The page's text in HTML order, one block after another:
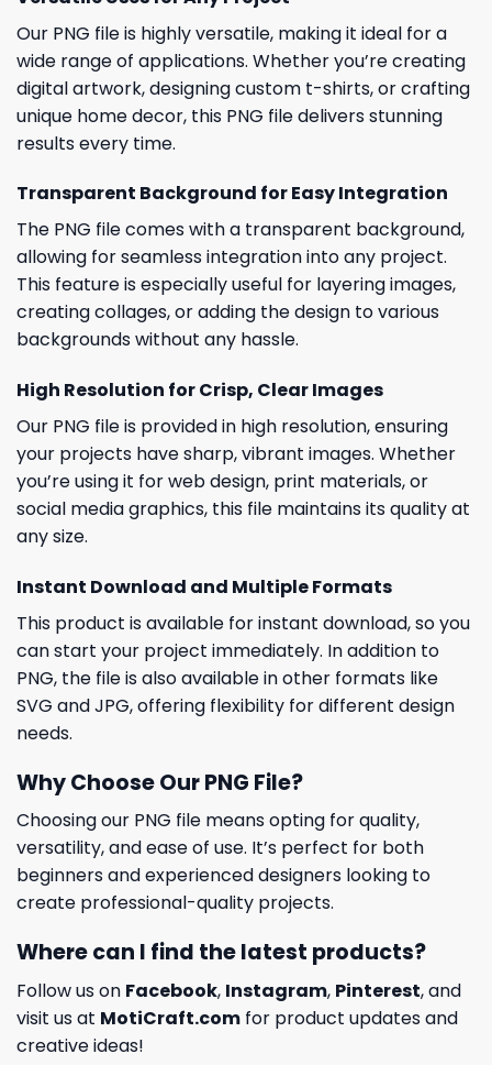
Our PNG file is highly versatile, making it ideal for a
wide range of applications. Whether you’re creating
digital artwork, designing custom t-shirts, or crafting
unique home decor, this PNG file delivers stunning
results every time.
Transparent Background for Easy Integration
The PNG file comes with a transparent background,
allowing for seamless integration into any project.
This feature is especially useful for layering images,
creating collages, or adding the design to various
backgrounds without any hassle.
High Resolution for Crisp, Clear Images
Our PNG file is provided in high resolution, ensuring
your projects have sharp, vibrant images. Whether
you’re using it for web design, print materials, or
social media graphics, this file maintains its quality at
any size.
Instant Download and Multiple Formats
This product is available for instant download, so you
can start your project immediately. In addition to
PNG, the file is also available in other formats like
SVG and JPG, offering flexibility for different design
needs.
Why Choose Our PNG File?
Choosing our PNG file means opting for quality,
versatility, and ease of use. It’s perfect for both
beginners and experienced designers looking to
create professional-quality projects.
Where can I find the latest products?
Follow us on Facebook, Instagram, Pinterest, and
visit us at MotiCraft.com for product updates and
creative ideas!